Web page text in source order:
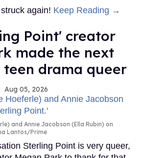
again! Keep Reading →
Point' creator
made the next
drama queer
Aug 05, 2026
and Annie Jacobson (Ella Rubin) on
Lantos/Prime
Sterling Point is very queer,